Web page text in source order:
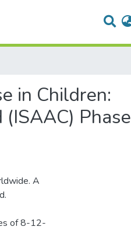
in Children:
Phase
A
of 8-12-